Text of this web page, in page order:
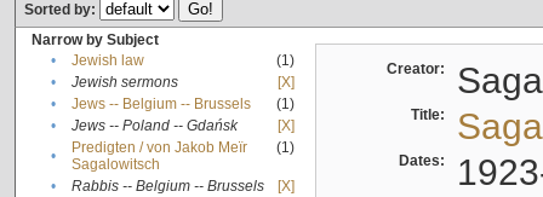
Sorted by:
Narrow by Subject
•
Jewish law
(1)
•
Jewish sermons
[X]
•
Jews -- Belgium -- Brussels
(1)
•
Jews -- Poland -- Gdańsk
[X]
•
Predigten / von Jakob Meïr
Sagalowitsch
(1)
• Rabbis -- Belgium -- Brussels
[X]
Creator:
Title:
Dates: